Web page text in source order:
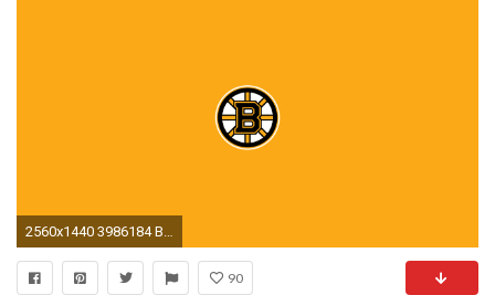
2560x1440 3986184 Boston Bruins IPhone Wallpapers | Boston Bruins IPhone Backgrounds
90